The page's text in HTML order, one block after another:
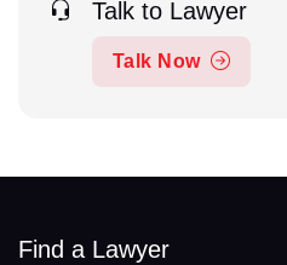
Talk to Lawyer
Talk Now
Find a Lawyer